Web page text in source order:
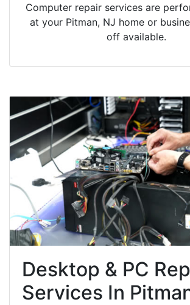
Computer repair services are
at your Pitman, NJ home or
off available.
Desktop & PC
Services In